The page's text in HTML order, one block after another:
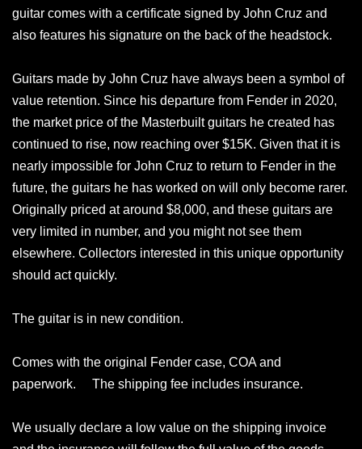
guitar comes with a certificate signed by John Cruz and
also features his signature on the back of the headstock.
Guitars made by John Cruz have always been a symbol of
value retention. Since his departure from Fender in 2020,
the market price of the Masterbuilt guitars he created has
continued to rise, now reaching over $15K. Given that it is
nearly impossible for John Cruz to return to Fender in the
future, the guitars he has worked on will only become rarer.
Originally priced at around $8,000, and these guitars are
very limited in number, and you might not see them
elsewhere. Collectors interested in this unique opportunity
should act quickly.
The guitar is in new condition.
Comes with the original Fender case, COA and
paperwork. The shipping fee includes insurance.
We usually declare a low value on the shipping invoice